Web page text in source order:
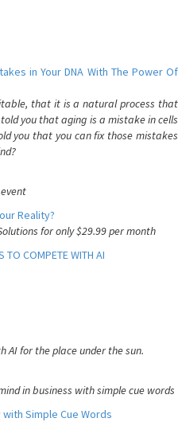
in Your DNA With The Power Of
that it is a natural process that
you that aging is a mistake in cells
you that you can fix those mistakes
Reality?
for only $29.99 per month
TO COMPETE WITH AI
AI for the place under the sun.
in business with simple cue words
Simple Cue Words